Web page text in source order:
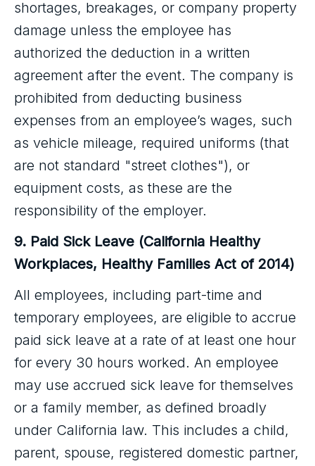
shortages, breakages, or company property
damage unless the employee has
authorized the deduction in a written
agreement after the event. The company is
prohibited from deducting business
expenses from an employee’s wages, such
as vehicle mileage, required uniforms (that
are not standard "street clothes"), or
equipment costs, as these are the
responsibility of the employer.
9. Paid Sick Leave (California Healthy
Workplaces, Healthy Families Act of 2014)
All employees, including part-time and
temporary employees, are eligible to accrue
paid sick leave at a rate of at least one hour
for every 30 hours worked. An employee
may use accrued sick leave for themselves
or a family member, as defined broadly
under California law. This includes a child,
parent, spouse, registered domestic partner,